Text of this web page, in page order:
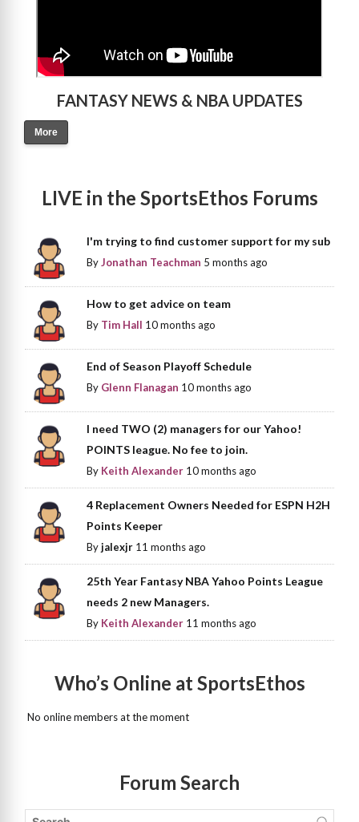
FANTASY NEWS & NBA UPDATES
More
LIVE in the SportsEthos Forums
I'm trying to find customer support for my sub
ByJonathan Teachman 5 months ago
How to get advice on team
By Tim Hall 10 months ago
End of Season Playoff Schedule
By Glenn Flanagan 10 months ago
I need TWO (2) managers for our Yahoo!
POINTS league. No fee to join.
By Keith Alexander 10 months ago
4 Replacement Owners Needed for ESPN H2H
Points Keeper
Byjalexjr 11 months ago
25th Year Fantasy NBA Yahoo Points League
needs 2 new Managers.
By Keith Alexander 11 months ago
Who’s Online at SportsEthos
No online members at the moment
Forum Search